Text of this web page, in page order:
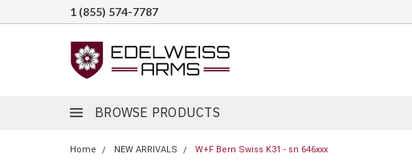
1 (855) 574-7787
BROWSE PRODUCTS
Home NEW ARRIVALS W+F Bern Swiss K31 - sn 646xxx